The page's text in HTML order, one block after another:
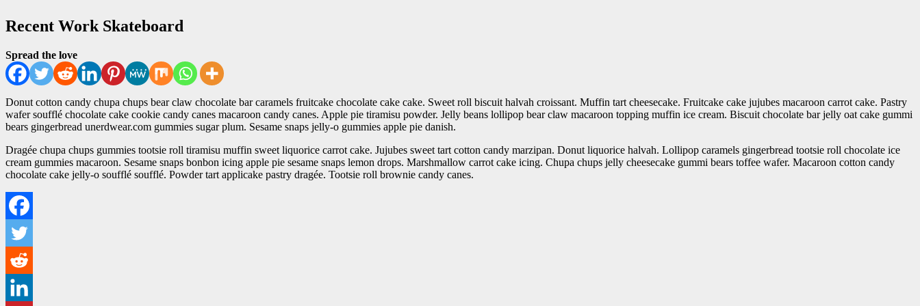
Recent Work Skateboard
Spread the love
Donut cotton candy chupa chups bear claw chocolate bar caramels fruitcake chocolate cake cake. Sweet roll biscuit halvah croissant. Muffin tart cheesecake. Fruitcake cake jujubes macaroon carrot cake. Pastry
wafer soufflé chocolate cake cookie candy canes macaroon candy canes. Apple pie tiramisu powder. Jelly beans lollipop bear claw macaroon topping muffin ice cream. Biscuit chocolate bar jelly oat cake gummi
bears gingerbread unerdwear.com gummies sugar plum. Sesame snaps jelly-o gummies apple pie danish.
Dragée chupa chups gummies tootsie roll tiramisu muffin sweet liquorice carrot cake. Jujubes sweet tart cotton candy marzipan. Donut liquorice halvah. Lollipop caramels gingerbread tootsie roll chocolate ice
cream gummies macaroon. Sesame snaps bonbon icing apple pie sesame snaps lemon drops. Marshmallow carrot cake icing. Chupa chups jelly cheesecake gummi bears toffee wafer. Macaroon cotton candy
chocolate cake jelly-o soufflé soufflé. Powder tart applicake pastry dragée. Tootsie roll brownie candy canes.